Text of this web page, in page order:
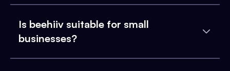
Is beehiiv suitable for small
businesses?